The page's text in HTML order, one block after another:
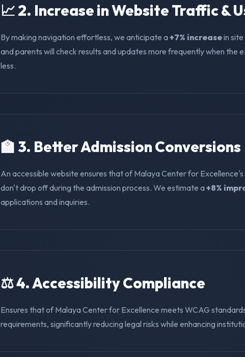
📈 2. Increase in Website Traffic &
By making navigation effortless, we anticipate a+7% increasein
and parents will check results and updates more frequently when the
less.
🏫 3. Better Admission Conversions
An accessible website ensures that of Malaya Center for
don't drop off during the admission process. We estimate a+8%
applications and inquiries.
⚖️ 4. Accessibility Compliance
Ensures that of Malaya Center for Excellence meets WCAG
requirements, significantly reducing legal risks while enhancing